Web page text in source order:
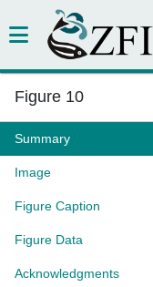
Figure 10
Summary
Image
Figure Caption
Figure Data
Acknowledgments